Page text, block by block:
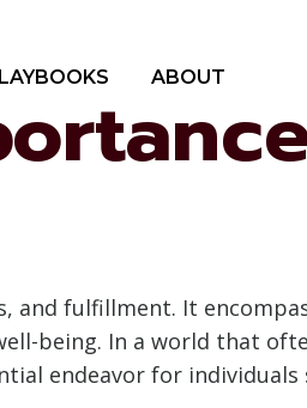
ABOUT
and fulfillment. It
being. In a world that
endeavor for individuals